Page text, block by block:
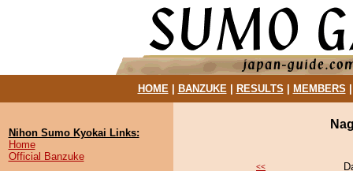
HOME| BANZUKE| RESULTS MEMBERS
Nihon Sumo Kyokai Links:
Home
Official Banzuke
<<